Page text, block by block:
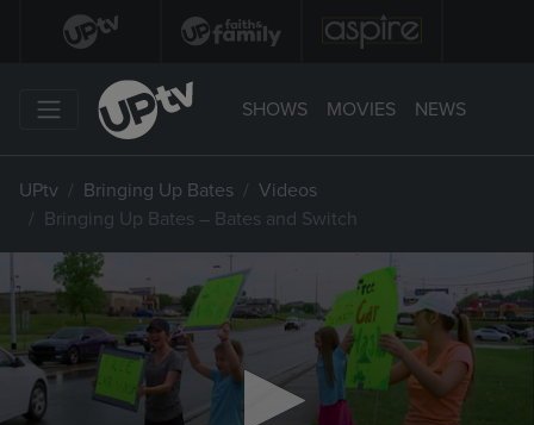
SHOWS MOVIES NEWS
UPtv Bringing Up Bates
Videos
Bringing Up Bates – Bates and Switch